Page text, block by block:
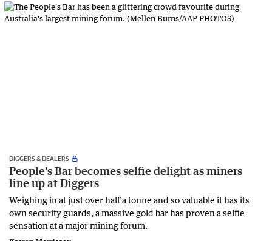
DIGGERS & DEALERS
People's Bar becomes selfie delight as miners
line up at Diggers
Weighing in at just over half a tonne and so valuable it has its
own security guards, a massive gold bar has proven a selfie
sensation at a major mining forum.